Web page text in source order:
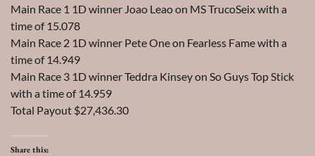
Main Race 1 1D winner Joao Leao on MS TrucoSeix with a
time of 15.078
Main Race 2 1D winner Pete One on Fearless Fame with a
time of 14.949
Main Race 3 1D winner Teddra Kinsey on So Guys Top Stick
with a time of 14.959
Total Payout $27,436.30
Share this: